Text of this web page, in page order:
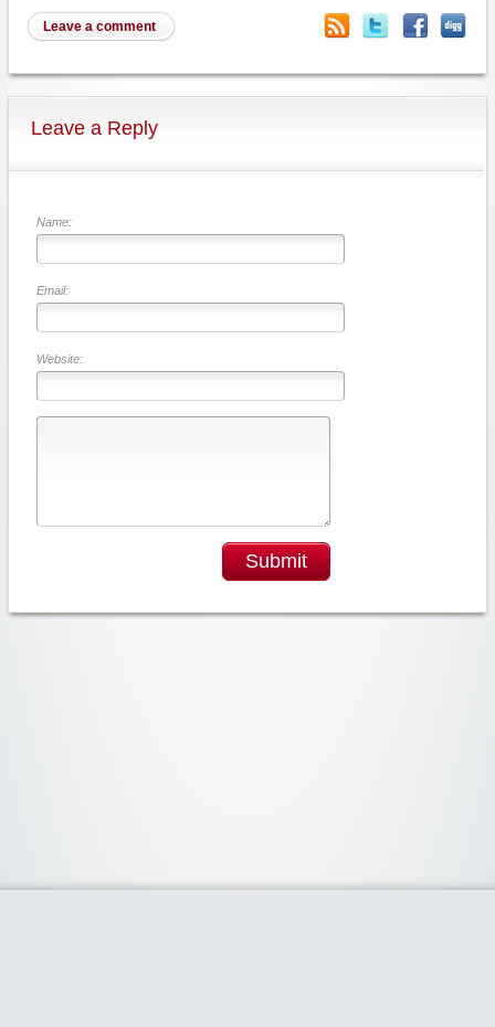
Leave a comment
Leave a Reply
Name:
Email:
Website:
Submit